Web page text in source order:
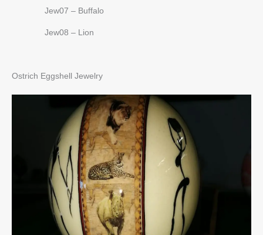
Jew07 – Buffalo
Jew08 – Lion
Ostrich Eggshell Jewelry